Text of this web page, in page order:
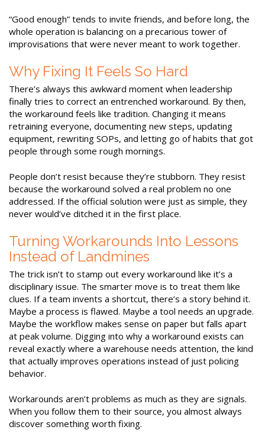
“Good enough” tends to invite friends, and before long, the
whole operation is balancing on a precarious tower of
improvisations that were never meant to work together.
Why Fixing It Feels So Hard
There’s always this awkward moment when leadership
finally tries to correct an entrenched workaround. By then,
the workaround feels like tradition. Changing it means
retraining everyone, documenting new steps, updating
equipment, rewriting SOPs, and letting go of habits that got
people through some rough mornings.
People don’t resist because they’re stubborn. They resist
because the workaround solved a real problem no one
addressed. If the official solution were just as simple, they
never would’ve ditched it in the first place.
Turning Workarounds Into Lessons
Instead of Landmines
The trick isn’t to stamp out every workaround like it’s a
disciplinary issue. The smarter move is to treat them like
clues. If a team invents a shortcut, there’s a story behind it.
Maybe a process is flawed. Maybe a tool needs an upgrade.
Maybe the workflow makes sense on paper but falls apart
at peak volume. Digging into why a workaround exists can
reveal exactly where a warehouse needs attention, the kind
that actually improves operations instead of just policing
behavior.
Workarounds aren’t problems as much as they are signals.
When you follow them to their source, you almost always
discover something worth fixing.